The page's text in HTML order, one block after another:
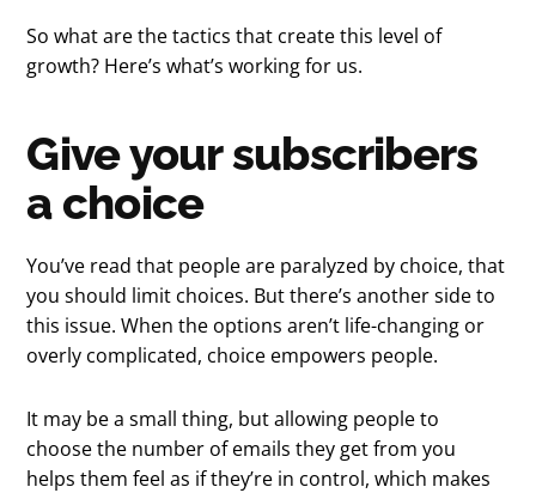
So what are the tactics that create this level of
growth? Here’s what’s working for us.
Give your subscribers
a choice
You’ve read that people are paralyzed by choice, that
you should limit choices. But there’s another side to
this issue. When the options aren’t life-changing or
overly complicated, choice empowers people.
It may be a small thing, but allowing people to
choose the number of emails they get from you
helps them feel as if they’re in control, which makes